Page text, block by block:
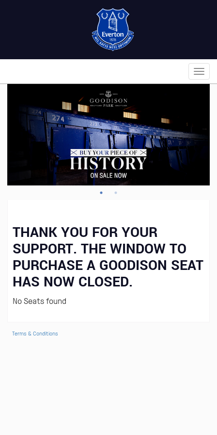
THANK YOU FOR YOUR
SUPPORT. THE WINDOW TO
PURCHASE A GOODISON SEAT
HAS NOW CLOSED.
No Seats found
Terms & Conditions